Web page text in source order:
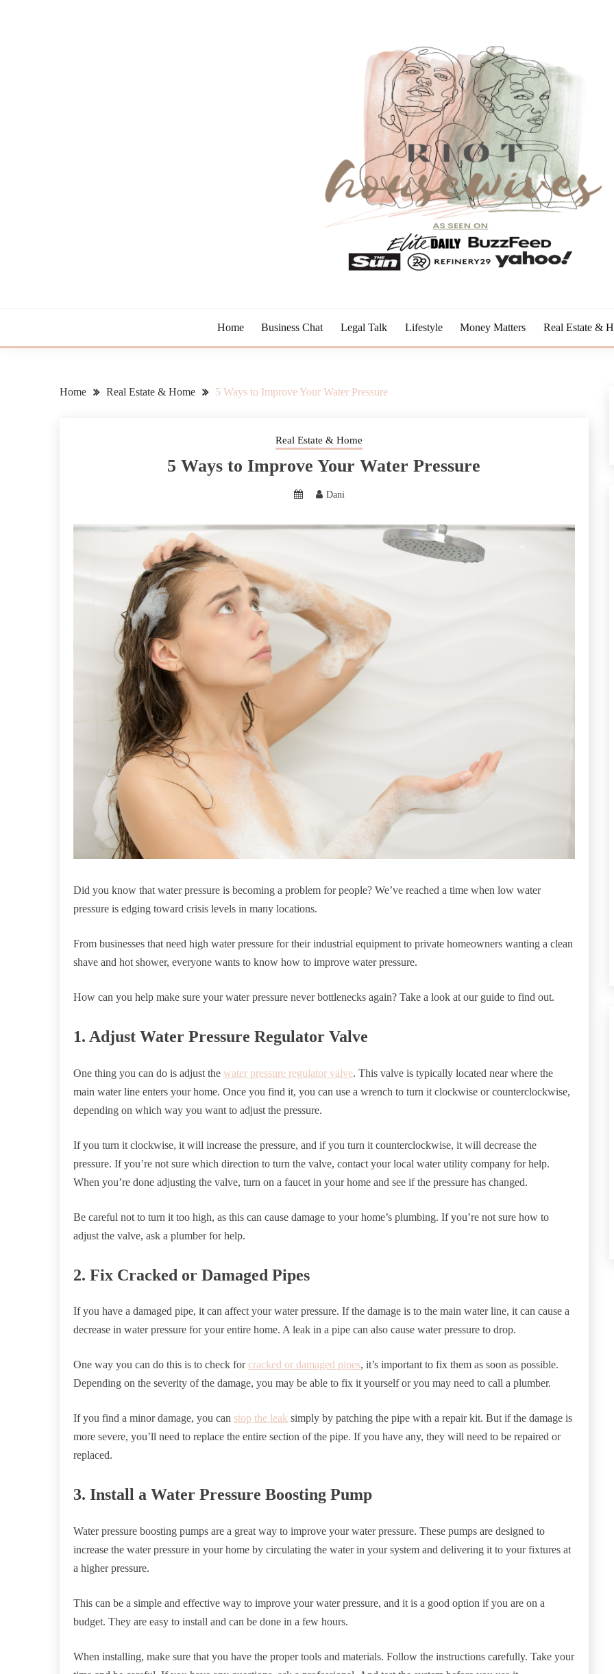
Home Business Chat Legal Talk Lifestyle Money Matters Real Estate &
Home Real Estate & Home 5 Ways to Improve Your Water Pressure
Real Estate & Home
5 Ways to Improve Your Water Pressure
Dani
Did you know that water pressure is becoming a problem for people? We’ve reached a time when low water
pressure is edging toward crisis levels in many locations.
From businesses that need high water pressure for their industrial equipment to private homeowners wanting a clean
shave and hot shower, everyone wants to know how to improve water pressure.
How can you help make sure your water pressure never bottlenecks again? Take a look at our guide to find out.
1. Adjust Water Pressure Regulator Valve
One thing you can do is adjust the water pressure regulator valve. This valve is typically located near where the
main water line enters your home. Once you find it, you can use a wrench to turn it clockwise or counterclockwise,
depending on which way you want to adjust the pressure.
If you turn it clockwise, it will increase the pressure, and if you turn it counterclockwise, it will decrease the
pressure. If you’re not sure which direction to turn the valve, contact your local water utility company for help.
When you’re done adjusting the valve, turn on a faucet in your home and see if the pressure has changed.
Be careful not to turn it too high, as this can cause damage to your home’s plumbing. If you’re not sure how to
adjust the valve, ask a plumber for help.
2. Fix Cracked or Damaged Pipes
If you have a damaged pipe, it can affect your water pressure. If the damage is to the main water line, it can cause a
decrease in water pressure for your entire home. A leak in a pipe can also cause water pressure to drop.
One way you can do this is to check forcracked or damaged pipes, it’s important to fix them as soon as possible.
Depending on the severity of the damage, you may be able to fix it yourself or you may need to call a plumber.
If you find a minor damage, you can stop the leak simply by patching the pipe with a repair kit. But if the damage is
more severe, you’ll need to replace the entire section of the pipe. If you have any, they will need to be repaired or
replaced.
3. Install a Water Pressure Boosting Pump
Water pressure boosting pumps are a great way to improve your water pressure. These pumps are designed to
increase the water pressure in your home by circulating the water in your system and delivering it to your fixtures at
a higher pressure.
This can be a simple and effective way to improve your water pressure, and it is a good option if you are on a
budget. They are easy to install and can be done in a few hours.
When installing, make sure that you have the proper tools and materials. Follow the instructions carefully. Take your